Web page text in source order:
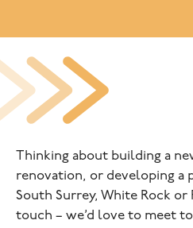
Thinking about building a
renovation, or developing a
South Surrey, White Rock or
touch – we’d love to meet